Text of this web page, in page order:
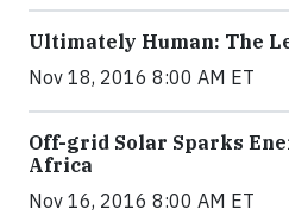
Ultimately Human: The
Nov 18, 2016 8:00 AM ET
Off-grid Solar Sparks
Africa
Nov 16, 2016 8:00 AM ET